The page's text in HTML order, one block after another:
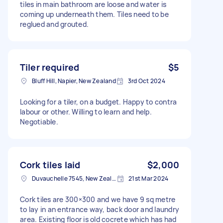
tiles in main bathroom are loose and water is
coming up underneath them. Tiles need to be
reglued and grouted.
Tiler required $5
Bluff Hill, Napier, New Zealand 3rd Oct 2024
Looking for a tiler, on a budget. Happy to contra
labour or other. Willing to learn and help.
Negotiable.
Cork tiles laid $2,000
Duvauchelle 7545, New Zealand 21st Mar 2024
Cork tiles are 300×300 and we have 9 sq metre
to lay in an entrance way, back door and laundry
area. Existing floor is old cocrete which has had